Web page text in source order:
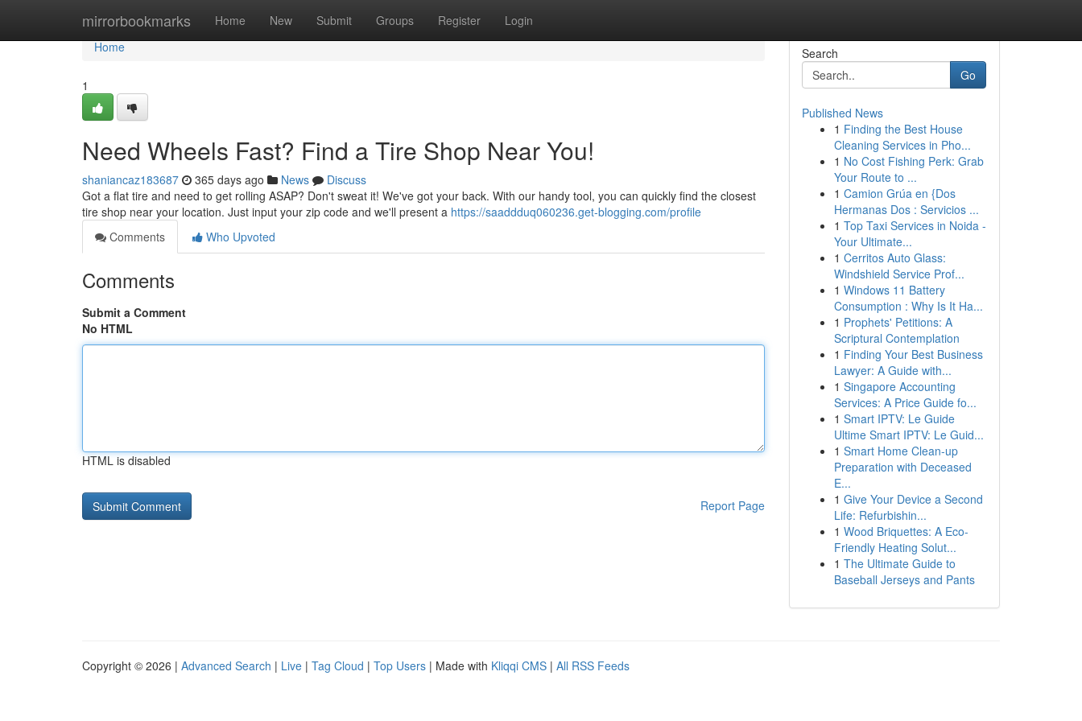
mirrorbookmarks Home New Submit Groups Register Login
Home
Home
1
Need Wheels Fast? Find a Tire Shop Near You!
shaniancaz183687 365 days ago News
Discuss
Got a flat tire and need to get rolling ASAP? Don't sweat it! We've got your back. With our handy tool, you can quickly find the closest
tire shop near your location. Just input your zip code and we'll present a https://saaddduq060236.get-blogging.com/profile
Comments
Who Upvoted
Comments
Submit a Comment
No HTML
HTML is disabled
Report Page
Search
Go
Published News
1 Finding the Best House
Cleaning Services in Pho...
1 No Cost Fishing Perk: Grab
Your Route to ...
1 Camion Grúa en {Dos
Hermanas Dos : Servicios ...
1 Top Taxi Services in Noida -
Your Ultimate...
1 Cerritos Auto Glass:
Windshield Service Prof...
1 Windows 11 Battery
Consumption : Why Is It Ha...
1 Prophets' Petitions: A
Scriptural Contemplation
1 Finding Your Best Business
Lawyer: A Guide with...
1 Singapore Accounting
Services: A Price Guide fo...
1 Smart IPTV: Le Guide
Ultime Smart IPTV: Le Guid...
1 Smart Home Clean-up
Preparation with Deceased
E...
1 Give Your Device a Second
Life: Refurbishin...
1 Wood Briquettes: A Eco-
Friendly Heating Solut...
1 The Ultimate Guide to
Baseball Jerseys and Pants
Copyright © 2026 | Advanced Search | Live | Tag Cloud | Top Users | Made with Kliqqi CMS | All RSS Feeds